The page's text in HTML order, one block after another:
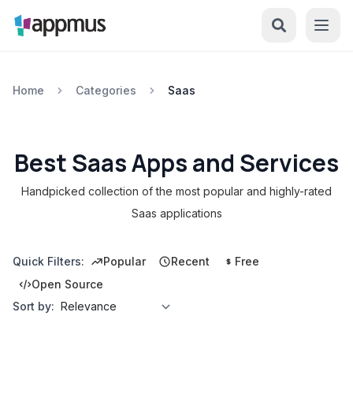
Home Categories Saas
Best Saas Apps and Services
Handpicked collection of the most popular and highly-rated
Saas applications
Quick Filters: Popular Recent
Free
Open Source
Sort by: